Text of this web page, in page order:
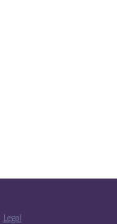
Legal